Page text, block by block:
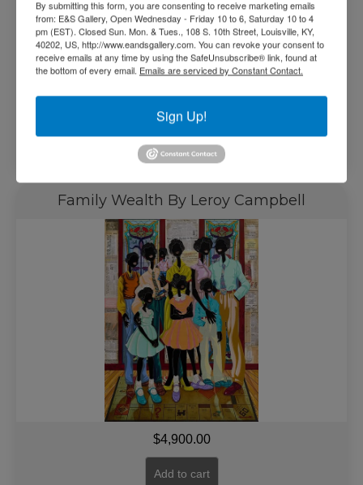
$1,500.00
Read more
Family Wealth By Leroy Campbell
$4,900.00
Add to cart
By submitting this form, you are consenting to receive marketing emails
from: E&S Gallery, Open Wednesday - Friday 10 to 6, Saturday 10 to 4
pm (EST). Closed Sun. Mon. & Tues., 108 S. 10th Street, Louisville, KY,
40202, US, http://www.eandsgallery.com. You can revoke your consent to
receive emails at any time by using the SafeUnsubscribe® link, found at
the bottom of every email. Emails are serviced by Constant Contact.
Sign Up!